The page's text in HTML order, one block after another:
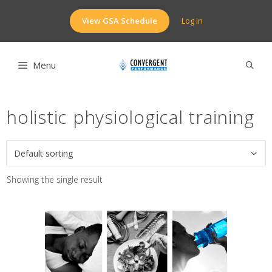
View GSA Schedule Log in
Menu
holistic physiological training
Showing the single result